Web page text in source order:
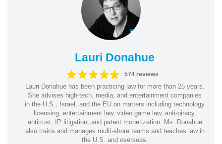
Lauri Donahue
574 reviews
Lauri Donahue has been practicing law for more than 25 years.
She advises high-tech, media, and entertainment companies
in the U.S., Israel, and the EU on matters including technology
licensing, entertainment law, video game law, anti-piracy,
antitrust, IP litigation, and patent monetization. Ms. Donahue
also trains and manages multi-shore teams and teaches law in
the U.S. and overseas.